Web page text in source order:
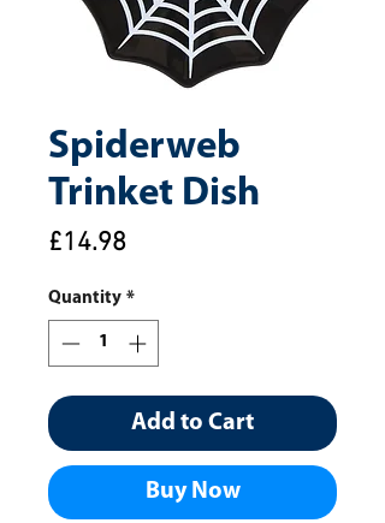
Spiderweb
Trinket Dish
£14.98Price
Quantity *
Add to Cart
Buy Now